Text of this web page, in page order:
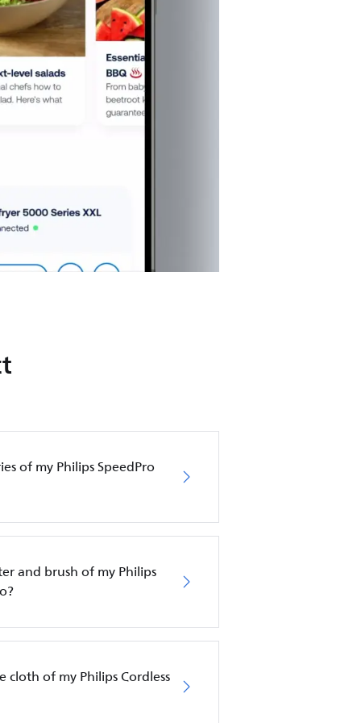
of my Philips SpeedPro
and brush of my Philips
of my Philips Cordless